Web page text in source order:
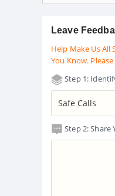
Leave
Help Make Us All
You Know.
Step 1:
Step 2: Share